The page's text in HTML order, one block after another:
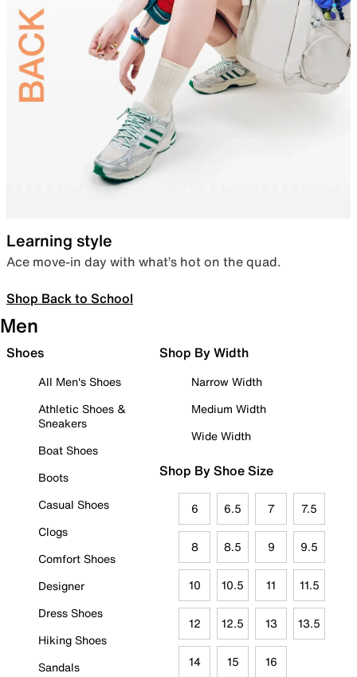
Learning style
Ace move-in day with what’s hot on the quad.
Shop Back to School
Men
Shoes
All Men's Shoes
Athletic Shoes &
Sneakers
Boat Shoes
Boots
Casual Shoes
Clogs
Comfort Shoes
Designer
Dress Shoes
Hiking Shoes
Sandals
Shop By Width
Narrow Width
Medium Width
Wide Width
Shop By Shoe Size
6 6.5 7 7.5
8 8.5 9 9.5
10 10.5 11 11.5
12 12.5 13 13.5
14 15 16